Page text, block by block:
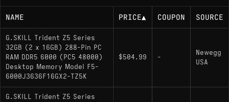
NAME PRICE▲ COUPON SOURCE
G.SKILL Trident Z5 Series
32GB (2 x 16GB) 288-Pin PC
RAM DDR5 6000 (PC5 48000)
Desktop Memory Model F5-
6000J3636F16GX2-TZ5K
$504.99 -
Newegg
USA
G.SKILL Trident Z5 Series